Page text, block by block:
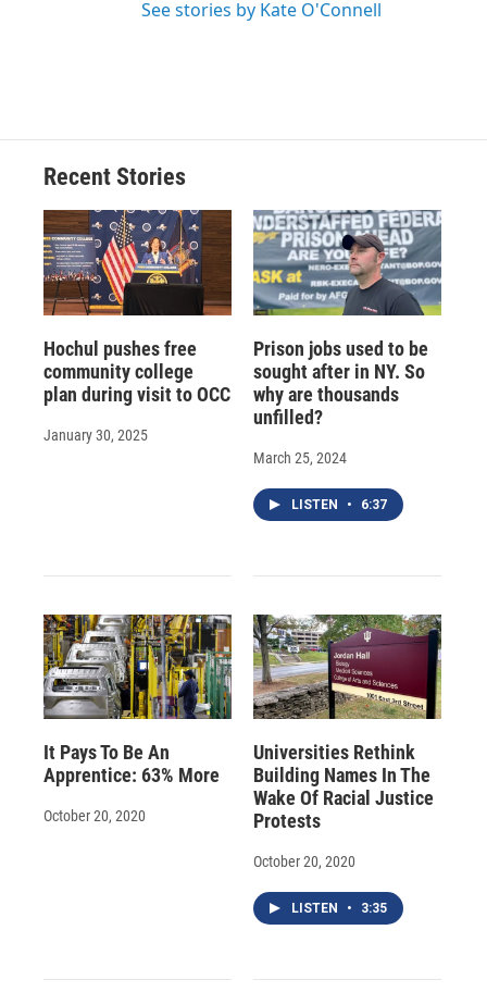
See stories by Kate O'Connell
Recent Stories
Hochul pushes free
community college
plan during visit to OCC
January 30, 2025
Prison jobs used to be
sought after in NY. So
why are thousands
unfilled?
March 25, 2024
LISTEN • 6:37
It Pays To Be An
Apprentice: 63% More
October 20, 2020
Universities Rethink
Building Names In The
Wake Of Racial Justice
Protests
October 20, 2020
LISTEN • 3:35